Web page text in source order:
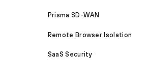
Prisma SD-WAN
Remote Browser Isolation
SaaS Security